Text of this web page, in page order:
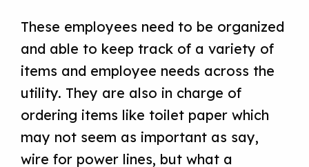
These employees need to be organized
and able to keep track of a variety of
items and employee needs across the
utility. They are also in charge of
ordering items like toilet paper which
may not seem as important as say,
wire for power lines, but what a